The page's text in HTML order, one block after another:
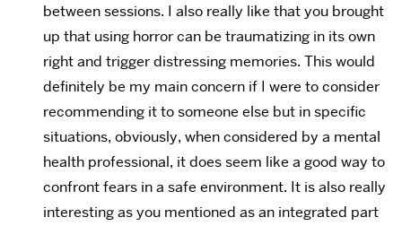
between sessions. I also really like that you brought
up that using horror can be traumatizing in its own
right and trigger distressing memories. This would
definitely be my main concern if I were to consider
recommending it to someone else but in specific
situations, obviously, when considered by a mental
health professional, it does seem like a good way to
confront fears in a safe environment. It is also really
interesting as you mentioned as an integrated part